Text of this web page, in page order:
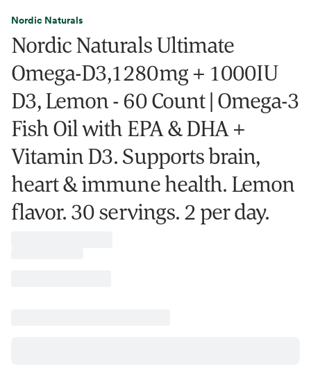
Nordic Naturals
Nordic Naturals Ultimate
Omega-D3,1280mg + 1000IU
D3, Lemon - 60 Count | Omega-3
Fish Oil with EPA & DHA +
Vitamin D3. Supports brain,
heart & immune health. Lemon
flavor. 30 servings. 2 per day.